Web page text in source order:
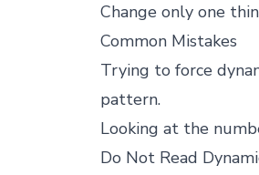
Change only one
Common Mistakes
Trying to force
pattern.
Looking at the
Do Not Read